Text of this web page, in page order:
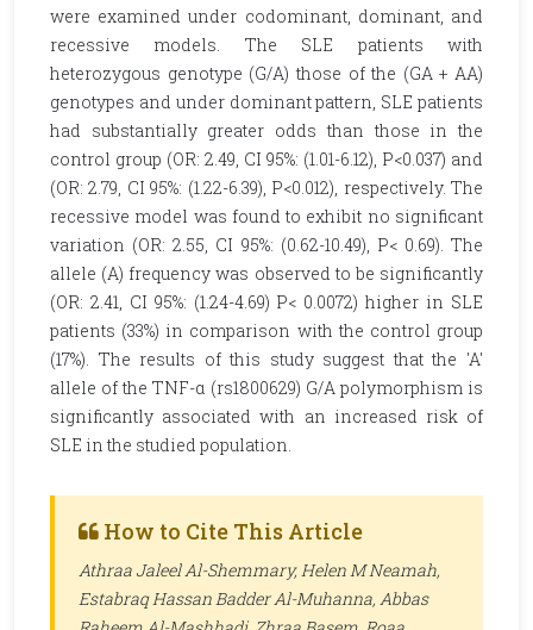
were examined under codominant, dominant, and
recessive models. The SLE patients with
heterozygous genotype (G/A) those of the (GA + AA)
genotypes and under dominant pattern, SLE patients
had substantially greater odds than those in the
control group (OR: 2.49, CI 95%: (1.01-6.12), P<0.037) and
(OR: 2.79, CI 95%: (1.22-6.39), P<0.012), respectively. The
recessive model was found to exhibit no significant
variation (OR: 2.55, CI 95%: (0.62-10.49), P< 0.69). The
allele (A) frequency was observed to be significantly
(OR: 2.41, CI 95%: (1.24-4.69) P< 0.0072) higher in SLE
patients (33%) in comparison with the control group
(17%). The results of this study suggest that the 'A'
allele of the TNF-α (rs1800629) G/A polymorphism is
significantly associated with an increased risk of
SLE in the studied population.
How to Cite This Article
Athraa Jaleel Al-Shemmary, Helen M Neamah,
Estabraq Hassan Badder Al-Muhanna, Abbas